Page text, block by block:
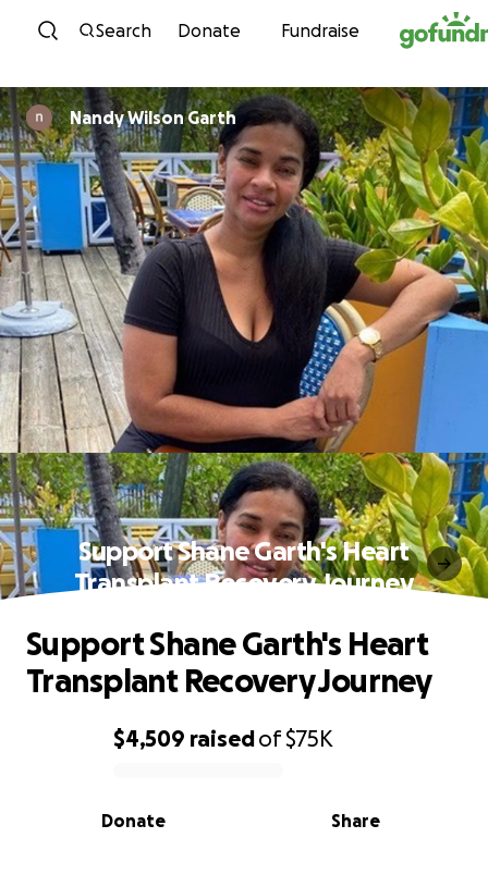
Skip to content
Search Donate Fundraise
Nandy Wilson Garth
Support Shane Garth's Heart
Transplant Recovery Journey
0% complete
$4,509 raisedof$75K
Share
Donate
Support Shane Garth's Heart
Transplant Recovery Journey